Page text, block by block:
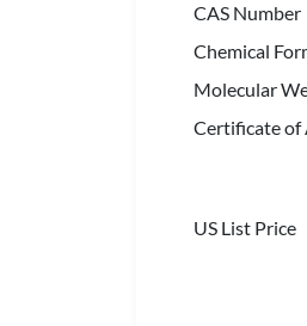
CAS Number
Chemical
Molecular
Certificate of
US List Price